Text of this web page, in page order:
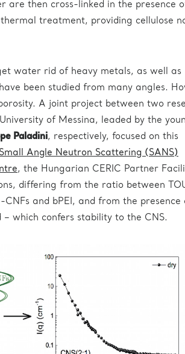
are then cross-linked in the presence
treatment, providing cellulose
water rid of heavy metals, as well as
been studied from many angles.
A joint project between two
of Messina, leaded by the
Paladini, respectively, focused on this
Small Angle Neutron Scattering (SANS)
, the Hungarian CERIC Partner
differing from the ratio between
and bPEI, and from the presence
which confers stability to the CNS.